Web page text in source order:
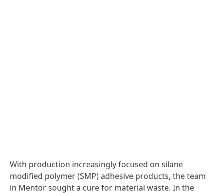
With production increasingly focused on silane
modified polymer(SMP) adhesive products, the team
in Mentor sought a cure for material waste. In the